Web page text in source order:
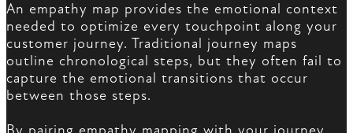
An empathy map provides the emotional context
needed to optimize every touchpoint along your
customer journey. Traditional journey maps
outline chronological steps, but they often fail to
capture the emotional transitions that occur
between those steps.